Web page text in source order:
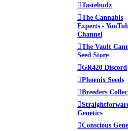
Tastebudz
The Cannabis
Experts -
Channel
The Vault
Seed Store
GR420 Discord
Phoenix Seeds
Breeders
Genetics
Conscious